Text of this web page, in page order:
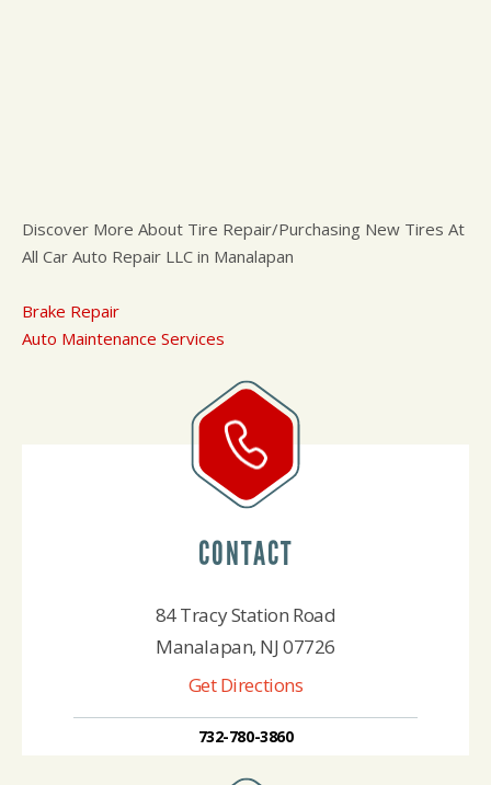
Discover More About Tire Repair/Purchasing New Tires At
All Car Auto Repair LLC in Manalapan
Brake Repair
Auto Maintenance Services
CONTACT
84 Tracy Station Road
Manalapan, NJ 07726
Get Directions
732-780-3860